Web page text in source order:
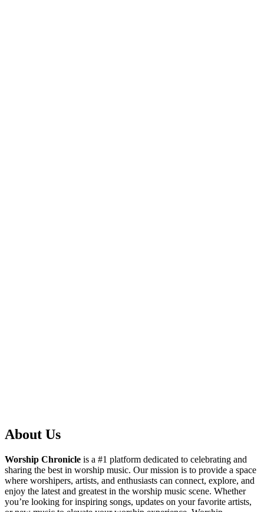
About Us
Worship Chronicle is a #1 platform dedicated to celebrating and
sharing the best in worship music. Our mission is to provide a space
where worshipers, artists, and enthusiasts can connect, explore, and
enjoy the latest and greatest in the worship music scene. Whether
you’re looking for inspiring songs, updates on your favorite artists,